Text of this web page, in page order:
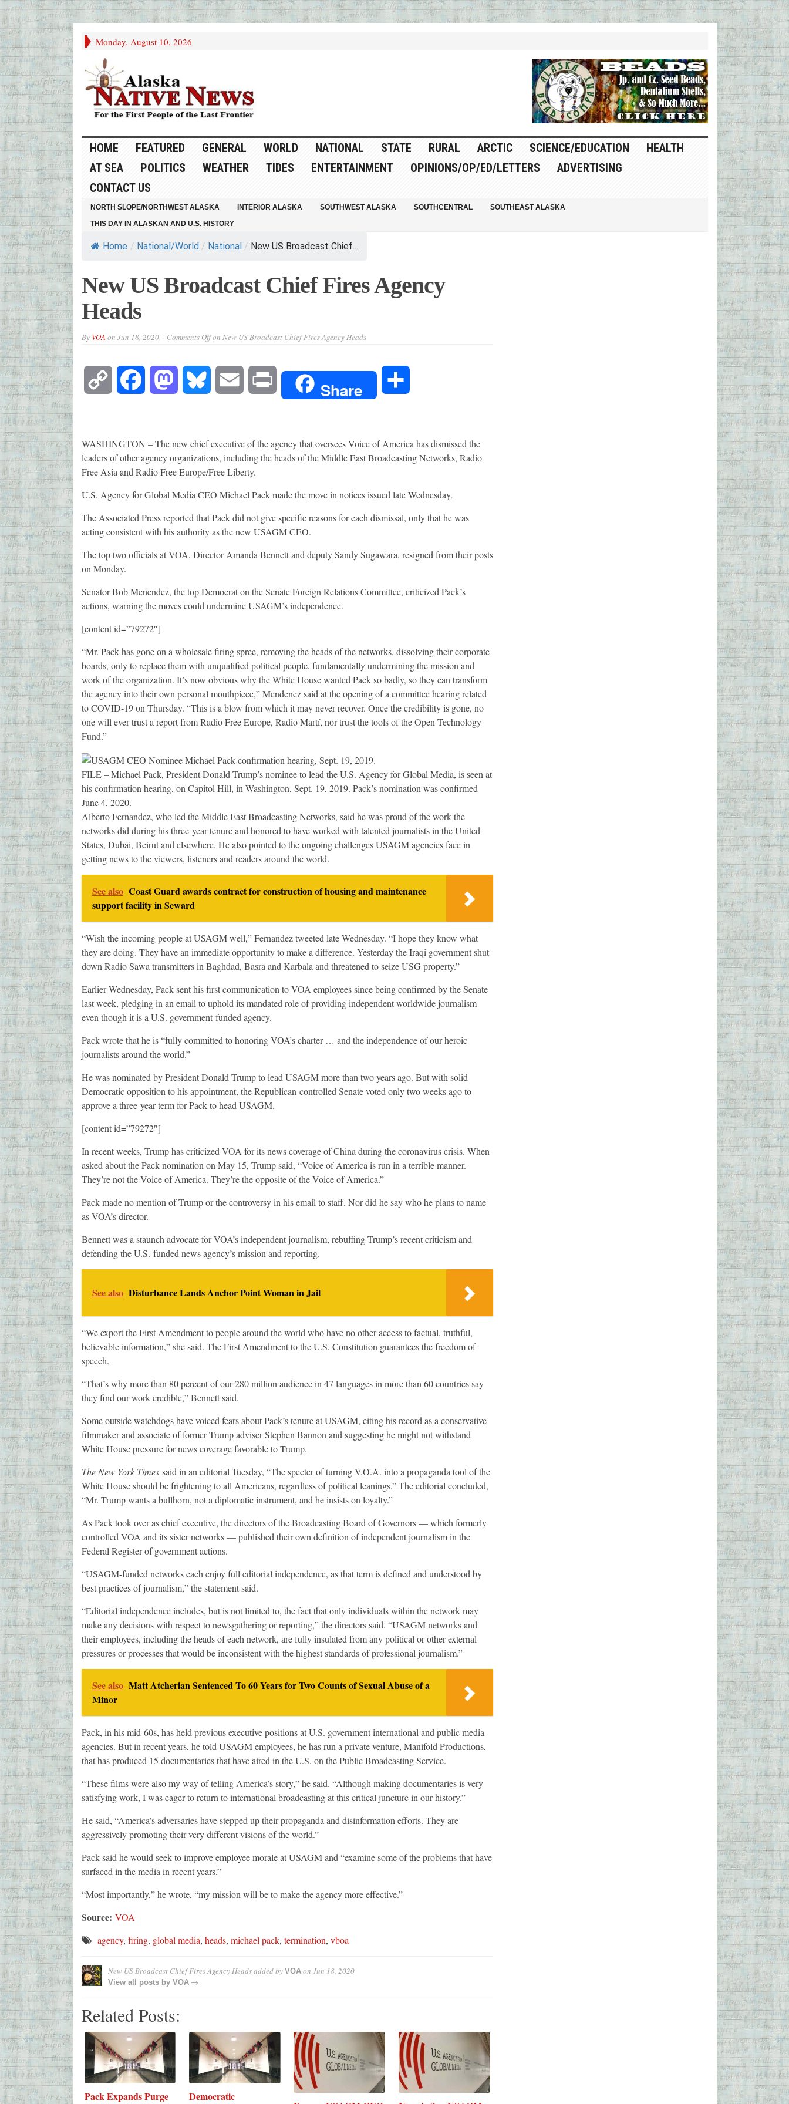
Monday, August 10, 2026
HOME FEATURED GENERAL WORLD NATIONAL STATE RURAL ARCTIC SCIENCE/EDUCATION
HEALTH
AT SEA
POLITICS WEATHER TIDES ENTERTAINMENT OPINIONS/OP/ED/LETTERS
ADVERTISING
CONTACT US
NORTH SLOPE/NORTHWEST ALASKA INTERIOR ALASKA SOUTHWEST ALASKA SOUTHCENTRAL
SOUTHEAST ALASKA
THIS DAY IN ALASKAN AND U.S. HISTORY
Home / National/World / National / New US Broadcast Chief...
New US Broadcast Chief Fires Agency
Heads
By VOA on Jun 18, 2020 Comments Offon New US Broadcast Chief Fires Agency Heads
Copy Facebook Mastodon Bluesky Email Share
WASHINGTON – The new chief executive of the agency that oversees Voice of America has dismissed the
leaders of other agency organizations, including the heads of the Middle East Broadcasting Networks, Radio
Free Asia and Radio Free Europe/Free Liberty.
U.S. Agency for Global Media CEO Michael Pack made the move in notices issued late Wednesday.
The Associated Press reported that Pack did not give specific reasons for each dismissal, only that he was
acting consistent with his authority as the new USAGM CEO.
The top two officials at VOA, Director Amanda Bennett and deputy Sandy Sugawara, resigned from their posts
on Monday.
Senator Bob Menendez, the top Democrat on the Senate Foreign Relations Committee, criticized Pack’s
actions, warning the moves could undermine USAGM’s independence.
[content id=”79272″]
“Mr. Pack has gone on a wholesale firing spree, removing the heads of the networks, dissolving their corporate
boards, only to replace them with unqualified political people, fundamentally undermining the mission and
work of the organization. It’s now obvious why the White House wanted Pack so badly, so they can transform
the agency into their own personal mouthpiece,” Mendenez said at the opening of a committee hearing related
to COVID-19 on Thursday. “This is a blow from which it may never recover. Once the credibility is gone, no
one will ever trust a report from Radio Free Europe, Radio Martí, nor trust the tools of the Open Technology
Fund.”
FILE – Michael Pack, President Donald Trump’s nominee to lead the U.S. Agency for Global Media, is seen at
his confirmation hearing, on Capitol Hill, in Washington, Sept. 19, 2019. Pack’s nomination was confirmed
June 4, 2020.
Alberto Fernandez, who led the Middle East Broadcasting Networks, said he was proud of the work the
networks did during his three-year tenure and honored to have worked with talented journalists in the United
States, Dubai, Beirut and elsewhere. He also pointed to the ongoing challenges USAGM agencies face in
getting news to the viewers, listeners and readers around the world.
See also Coast Guard awards contract for construction of housing and maintenance
support facility in Seward
“Wish the incoming people at USAGM well,” Fernandez tweeted late Wednesday. “I hope they know what
they are doing. They have an immediate opportunity to make a difference. Yesterday the Iraqi government shut
down Radio Sawa transmitters in Baghdad, Basra and Karbala and threatened to seize USG property.”
Earlier Wednesday, Pack sent his first communication to VOA employees since being confirmed by the Senate
last week, pledging in an email to uphold its mandated role of providing independent worldwide journalism
even though it is a U.S. government-funded agency.
Pack wrote that he is “fully committed to honoring VOA’s charter … and the independence of our heroic
journalists around the world.”
He was nominated by President Donald Trump to lead USAGM more than two years ago. But with solid
Democratic opposition to his appointment, the Republican-controlled Senate voted only two weeks ago to
approve a three-year term for Pack to head USAGM.
[content id=”79272″]
In recent weeks, Trump has criticized VOA for its news coverage of China during the coronavirus crisis. When
asked about the Pack nomination on May 15, Trump said, “Voice of America is run in a terrible manner.
They’re not the Voice of America. They’re the opposite of the Voice of America.”
Pack made no mention of Trump or the controversy in his email to staff. Nor did he say who he plans to name
as VOA’s director.
Bennett was a staunch advocate for VOA’s independent journalism, rebuffing Trump’s recent criticism and
defending the U.S.-funded news agency’s mission and reporting.
See also Disturbance Lands Anchor Point Woman in Jail
“We export the First Amendment to people around the world who have no other access to factual, truthful,
believable information,” she said. The First Amendment to the U.S. Constitution guarantees the freedom of
speech.
“That’s why more than 80 percent of our 280 million audience in 47 languages in more than 60 countries say
they find our work credible,” Bennett said.
Some outside watchdogs have voiced fears about Pack’s tenure at USAGM, citing his record as a conservative
filmmaker and associate of former Trump adviser Stephen Bannon and suggesting he might not withstand
White House pressure for news coverage favorable to Trump.
The New York Timessaid in an editorial Tuesday, “The specter of turning V.O.A. into a propaganda tool of the
White House should be frightening to all Americans, regardless of political leanings.” The editorial concluded,
“Mr. Trump wants a bullhorn, not a diplomatic instrument, and he insists on loyalty.”
As Pack took over as chief executive, the directors of the Broadcasting Board of Governors — which formerly
controlled VOA and its sister networks — published their own definition of independent journalism in the
Federal Register of government actions.
“USAGM-funded networks each enjoy full editorial independence, as that term is defined and understood by
best practices of journalism,” the statement said.
“Editorial independence includes, but is not limited to, the fact that only individuals within the network may
make any decisions with respect to newsgathering or reporting,” the directors said. “USAGM networks and
their employees, including the heads of each network, are fully insulated from any political or other external
pressures or processes that would be inconsistent with the highest standards of professional journalism.”
See also Matt Atcherian Sentenced To 60 Years for Two Counts of Sexual Abuse of a
Minor
Pack, in his mid-60s, has held previous executive positions at U.S. government international and public media
agencies. But in recent years, he told USAGM employees, he has run a private venture, Manifold Productions,
that has produced 15 documentaries that have aired in the U.S. on the Public Broadcasting Service.
“These films were also my way of telling America’s story,” he said. “Although making documentaries is very
satisfying work, I was eager to return to international broadcasting at this critical juncture in our history.”
He said, “America’s adversaries have stepped up their propaganda and disinformation efforts. They are
aggressively promoting their very different visions of the world.”
Pack said he would seek to improve employee morale at USAGM and “examine some of the problems that have
surfaced in the media in recent years.”
“Most importantly,” he wrote, “my mission will be to make the agency more effective.”
Source: VOA
agency, firing, global media, heads, michael pack, termination, vboa
New US Broadcast Chief Fires Agency Headsadded by VOAon Jun 18, 2020
View all posts by VOA→
Related Posts:
Pack Expands Purge
Democratic